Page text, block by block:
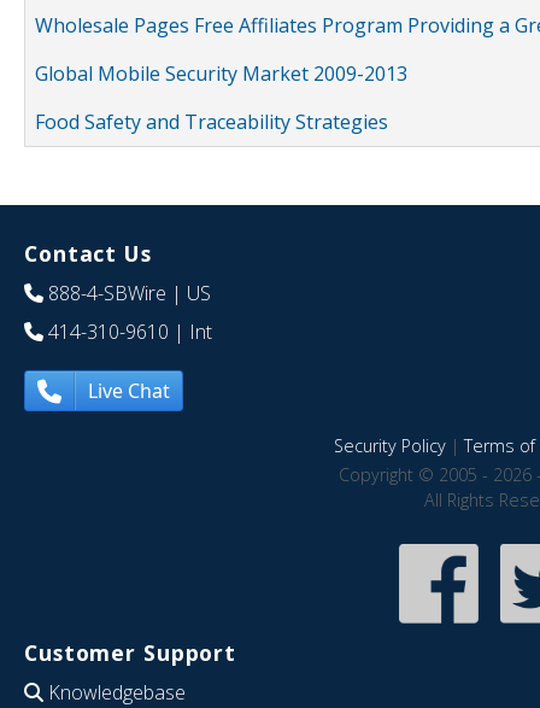
Wholesale Pages Free Affiliates Program Providing a
Global Mobile Security Market 2009-2013
Food Safety and Traceability Strategies
Contact Us
888-4-SBWire | US
414-310-9610 | Int
Live Chat
Security Policy|Terms of
Copyright © 2005 - 2026
All Rights
Customer Support
Knowledgebase